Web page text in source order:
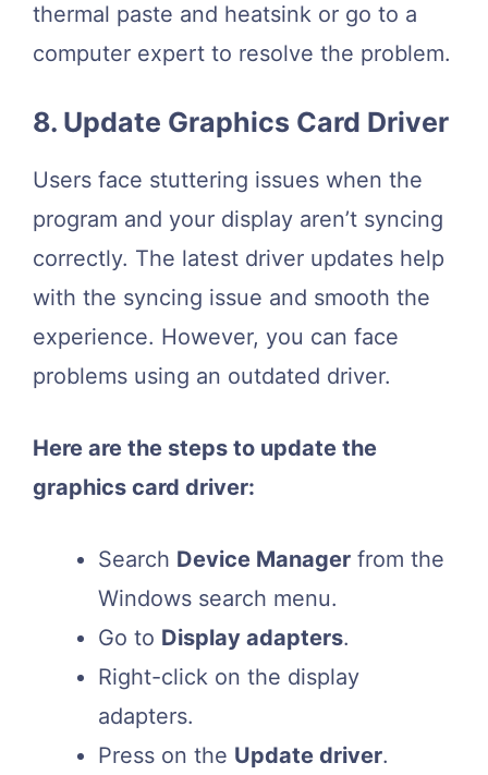
thermal paste and heatsink or go to a
computer expert to resolve the problem.
8. Update Graphics Card Driver
Users face stuttering issues when the
program and your display aren’t syncing
correctly. The latest driver updates help
with the syncing issue and smooth the
experience. However, you can face
problems using an outdated driver.
Here are the steps to update the
graphics card driver:
Search Device Manager from the
Windows search menu.
Go to Display adapters.
Right-click on the display
adapters.
Press on the Update driver.